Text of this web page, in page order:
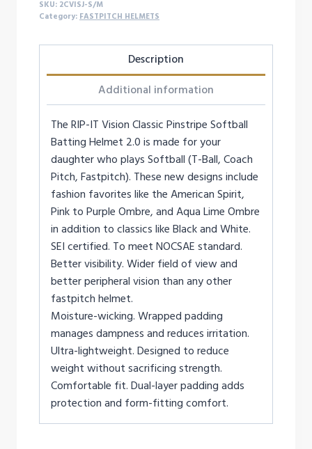
SKU: 2CVISJ-S/M
Category: FASTPITCH HELMETS
Description
Additional information
The RIP-IT Vision Classic Pinstripe Softball
Batting Helmet 2.0 is made for your
daughter who plays Softball (T-Ball, Coach
Pitch, Fastpitch). These new designs include
fashion favorites like the American Spirit,
Pink to Purple Ombre, and Aqua Lime Ombre
in addition to classics like Black and White.
SEI certified. To meet NOCSAE standard.
Better visibility. Wider field of view and
better peripheral vision than any other
fastpitch helmet.
Moisture-wicking. Wrapped padding
manages dampness and reduces irritation.
Ultra-lightweight. Designed to reduce
weight without sacrificing strength.
Comfortable fit. Dual-layer padding adds
protection and form-fitting comfort.